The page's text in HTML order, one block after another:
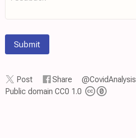
Submit
Post Share @CovidAnalysis
Public domain CC0 1.0